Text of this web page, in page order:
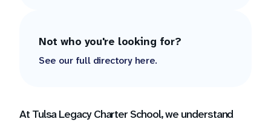
At Tulsa Legacy Charter School, we understand
Not who you're looking for?
See our full directory here.